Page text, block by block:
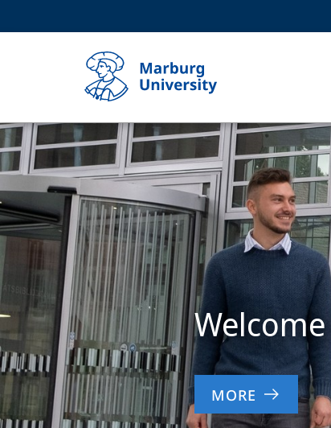
Philipps-
Universität
Marburg
Main
Content
MORE